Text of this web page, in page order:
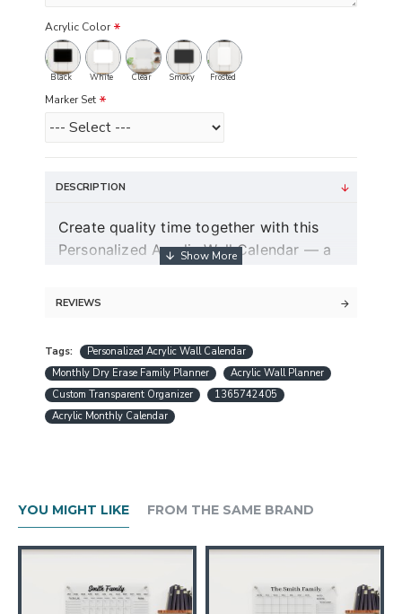
Acrylic Color
Black White Clear Smoky Frosted
Marker Set
DESCRIPTION
Create quality time together with this
Personalized Acrylic Wall Calendar — a
command center for two.
orders over $30)
Quality acrylic calendars with the best
minimalist design in USA
Free personalization (except special
hours.
Ships worldwide within 1-5 business
REVIEWS
Tags:
Personalized Acrylic Wall Calendar
Monthly Dry Erase Family Planner
Acrylic Wall Planner
Custom Transparent Organizer
1365742405
Acrylic Monthly Calendar
YOU MIGHT LIKE FROM THE SAME BRAND